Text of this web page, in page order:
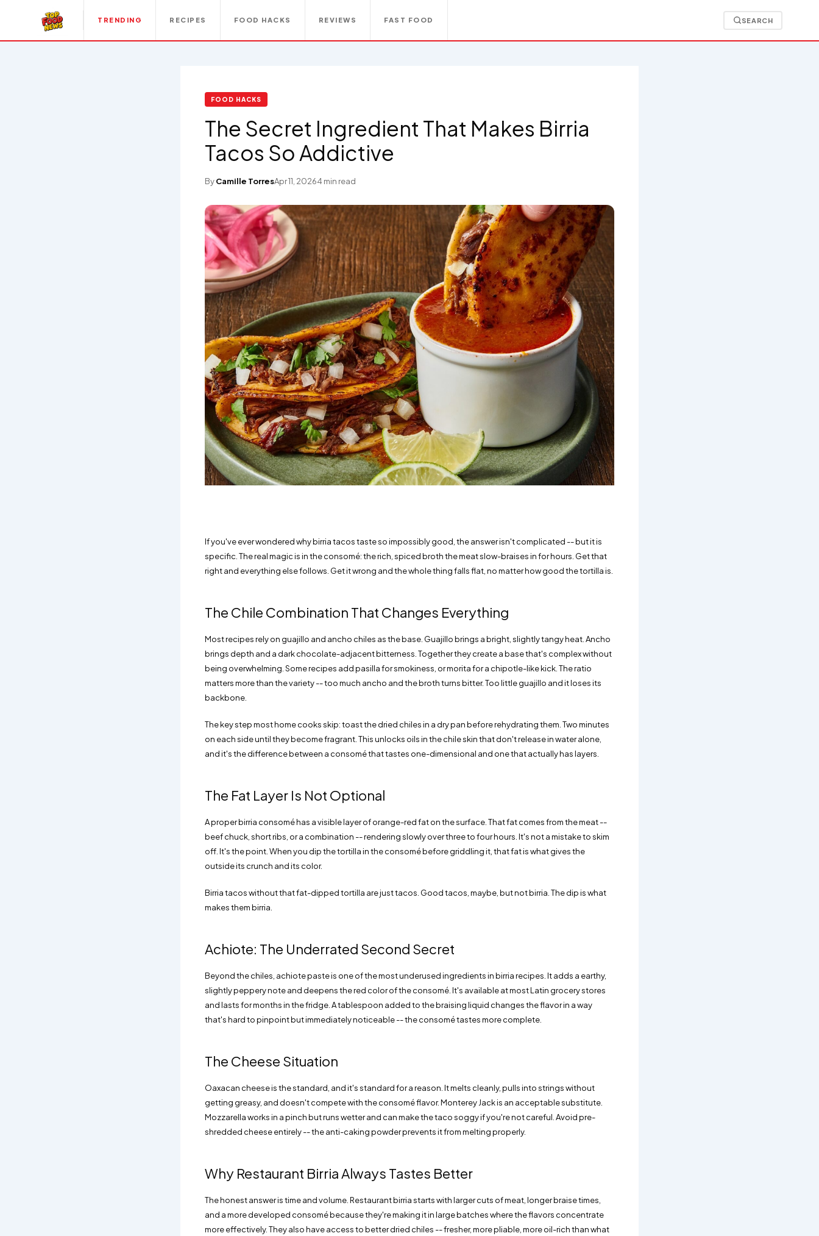
TRENDING RECIPES FOOD HACKS REVIEWS FAST FOOD SEARCH
FOOD HACKS
The Secret Ingredient That Makes Birria
Tacos So Addictive
ByCamille TorresApr 11, 20264 min read
If you've ever wondered why birria tacos taste so impossibly good, the answer isn't complicated -- but it is
specific. The real magic is in the consomé: the rich, spiced broth the meat slow-braises in for hours. Get that
right and everything else follows. Get it wrong and the whole thing falls flat, no matter how good the tortilla is.
The Chile Combination That Changes Everything
Most recipes rely on guajillo and ancho chiles as the base. Guajillo brings a bright, slightly tangy heat. Ancho
brings depth and a dark chocolate-adjacent bitterness. Together they create a base that's complex without
being overwhelming. Some recipes add pasilla for smokiness, or morita for a chipotle-like kick. The ratio
matters more than the variety -- too much ancho and the broth turns bitter. Too little guajillo and it loses its
backbone.
The key step most home cooks skip: toast the dried chiles in a dry pan before rehydrating them. Two minutes
on each side until they become fragrant. This unlocks oils in the chile skin that don't release in water alone,
and it's the difference between a consomé that tastes one-dimensional and one that actually has layers.
The Fat Layer Is Not Optional
A proper birria consomé has a visible layer of orange-red fat on the surface. That fat comes from the meat --
beef chuck, short ribs, or a combination -- rendering slowly over three to four hours. It's not a mistake to skim
off. It's the point. When you dip the tortilla in the consomé before griddling it, that fat is what gives the
outside its crunch and its color.
Birria tacos without that fat-dipped tortilla are just tacos. Good tacos, maybe, but not birria. The dip is what
makes them birria.
Achiote: The Underrated Second Secret
Beyond the chiles, achiote paste is one of the most underused ingredients in birria recipes. It adds a earthy,
slightly peppery note and deepens the red color of the consomé. It's available at most Latin grocery stores
and lasts for months in the fridge. A tablespoon added to the braising liquid changes the flavor in a way
that's hard to pinpoint but immediately noticeable -- the consomé tastes more complete.
The Cheese Situation
Oaxacan cheese is the standard, and it's standard for a reason. It melts cleanly, pulls into strings without
getting greasy, and doesn't compete with the consomé flavor. Monterey Jack is an acceptable substitute.
Mozzarella works in a pinch but runs wetter and can make the taco soggy if you're not careful. Avoid pre-
shredded cheese entirely -- the anti-caking powder prevents it from melting properly.
Why Restaurant Birria Always Tastes Better
The honest answer is time and volume. Restaurant birria starts with larger cuts of meat, longer braise times,
and a more developed consomé because they're making it in large batches where the flavors concentrate
more effectively. They also have access to better dried chiles -- fresher, more pliable, more oil-rich than what